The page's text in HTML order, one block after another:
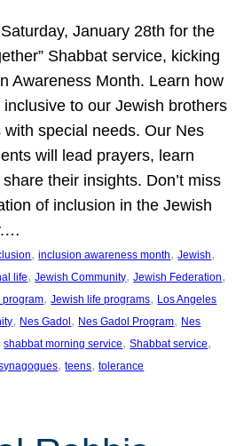
January 28th for the
Shabbat service, kicking
Awareness Month. Learn how
inclusive to our Jewish brothers
with special needs. Our Nes
will lead prayers, learn
their insights. Don’t miss
of inclusion in the Jewish
, inclusion awareness month, Jewish
life, Jewish Community, Jewish Federation
program, Jewish life programs, Los Angeles
, Nes Gadol, Nes Gadol Program, Nes
shabbat morning service, Shabbat service
, teens, tolerance